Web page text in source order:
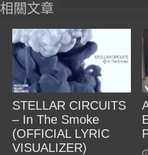
相關文章
STELLAR CIRCUITS
– In The Smoke
(OFFICIAL LYRIC
VISUALIZER)